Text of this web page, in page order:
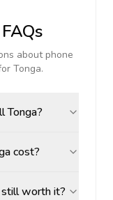
FAQs
about phone
Tonga.
Tonga?
cost?
still worth it?